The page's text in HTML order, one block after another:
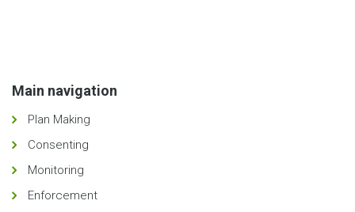
Main navigation
Plan Making
Consenting
Monitoring
Enforcement